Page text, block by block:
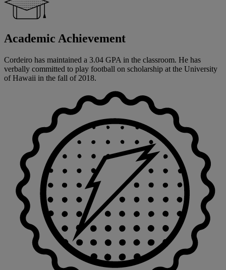
Academic Achievement
Cordeiro has maintained a 3.04 GPA in the classroom. He has
verbally committed to play football on scholarship at the University
of Hawaii in the fall of 2018.